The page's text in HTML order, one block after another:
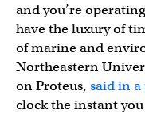
and you’re
have the luxury of
of marine and
Northeastern
on Proteus, said in a
clock the instant